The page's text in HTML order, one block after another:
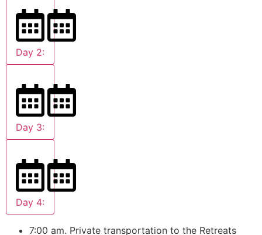
Day 2:
Day 3:
Day 4:
7:00 am. Private transportation to the Retreats